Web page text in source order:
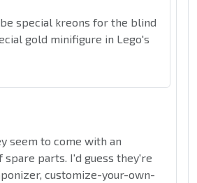
special kreons for the blind
gold minifigure in Lego's
seem to come with an
spare parts. I'd guess they're
customize-your-own-